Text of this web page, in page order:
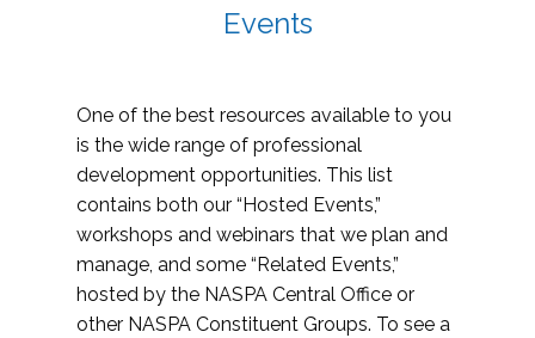
Events
One of the best resources available to you
is the wide range of professional
development opportunities. This list
contains both our “Hosted Events,”
workshops and webinars that we plan and
manage, and some “Related Events,”
hosted by the NASPA Central Office or
other NASPA Constituent Groups. To see a